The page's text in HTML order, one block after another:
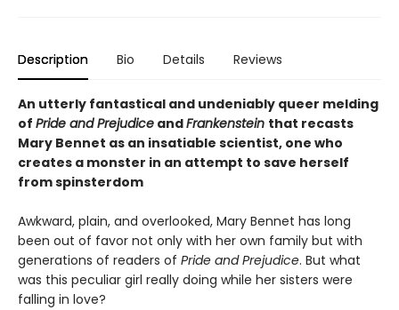
Description Bio Details Reviews
An utterly fantastical and undeniably queer melding
of Pride and Prejudice andFrankenstein that recasts
Mary Bennet as an insatiable scientist, one who
creates a monster in an attempt to save herself
from spinsterdom
Awkward, plain, and overlooked, Mary Bennet has long
been out of favor not only with her own family but with
generations of readers of Pride and Prejudice. But what
was this peculiar girl really doing while her sisters were
falling in love?